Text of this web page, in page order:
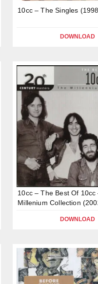
10cc – The Singles
DOWNLOAD
10cc – The Best Of 10cc
Millenium Collection
DOWNLOAD